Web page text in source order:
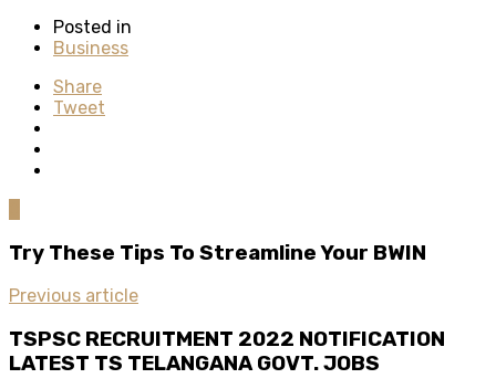
Posted in
Business
Share
Tweet
Try These Tips To Streamline Your BWIN
Previous article
TSPSC RECRUITMENT 2022 NOTIFICATION
LATEST TS TELANGANA GOVT. JOBS